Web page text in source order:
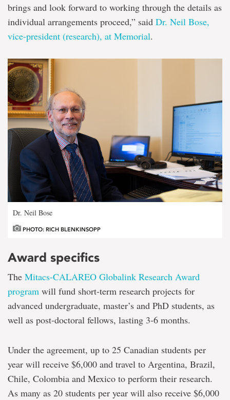
brings and look forward to working through the details as
individual arrangements proceed,” said Dr. Neil Bose,
vice-president (research), at Memorial.
Dr. Neil Bose
PHOTO: RICH BLENKINSOPP
Award specifics
The Mitacs-CALAREO Globalink Research Award
program will fund short-term research projects for
advanced undergraduate, master’s and PhD students, as
well as post-doctoral fellows, lasting 3-6 months.
Under the agreement, up to 25 Canadian students per
year will receive $6,000 and travel to Argentina, Brazil,
Chile, Colombia and Mexico to perform their research.
As many as 20 students per year will also receive $6,000